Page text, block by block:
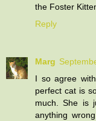
the Foster
Reply
Marg
I so agree
perfect cat is
much. She is
anything